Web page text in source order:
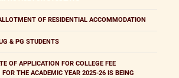
OF RESIDENTIAL ACCOMMODATION
& PG STUDENTS
OF APPLICATION FOR COLLEGE FEE
FOR THE ACADEMIC YEAR 2025-26 IS BEING